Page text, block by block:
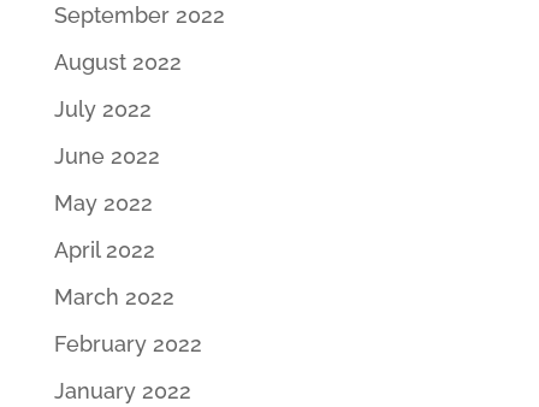
September 2022
August 2022
July 2022
June 2022
May 2022
April 2022
March 2022
February 2022
January 2022